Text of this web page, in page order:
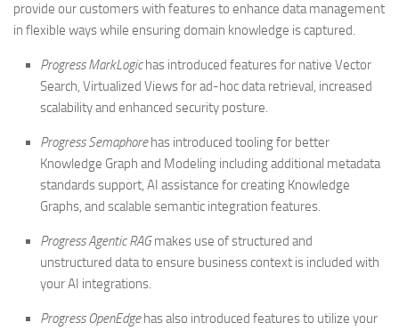
provide our customers with features to enhance data management
in flexible ways while ensuring domain knowledge is captured.
Progress MarkLogichas introduced features for native Vector
Search, Virtualized Views for ad-hoc data retrieval, increased
scalability and enhanced security posture.
Progress Semaphorehas introduced tooling for better
Knowledge Graph and Modeling including additional metadata
standards support, AI assistance for creating Knowledge
Graphs, and scalable semantic integration features.
Progress Agentic RAGmakes use of structured and
unstructured data to ensure business context is included with
your AI integrations.
Progress OpenEdgehas also introduced features to utilize your